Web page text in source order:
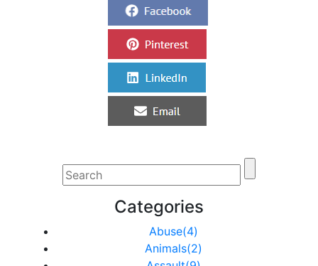
Categories
Abuse(4)
Animals(2)